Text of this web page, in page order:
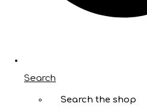
Search
Search the shop